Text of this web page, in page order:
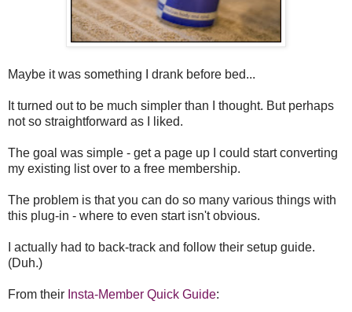
Maybe it was something I drank before bed...
It turned out to be much simpler than I thought. But perhaps
not so straightforward as I liked.
The goal was simple - get a page up I could start converting
my existing list over to a free membership.
The problem is that you can do so many various things with
this plug-in - where to even start isn't obvious.
I actually had to back-track and follow their setup guide.
(Duh.)
From their Insta-Member Quick Guide: